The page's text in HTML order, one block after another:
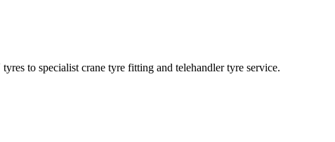
to specialist crane tyre fitting and telehandler tyre service.